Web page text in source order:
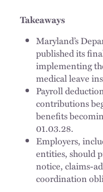
Takeaways
Maryland’s
published its
implementing
medical leave
Payroll
contributions
benefits
01.03.28.
Employers,
entities, should
notice, claims-
coordination